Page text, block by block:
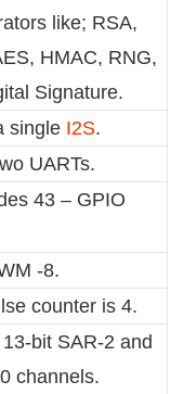
like; RSA,
HMAC, RNG,
Signature.
single I2S.
UARTs.
43 – GPIO
-8.
counter is 4.
bit SAR-2 and
channels.